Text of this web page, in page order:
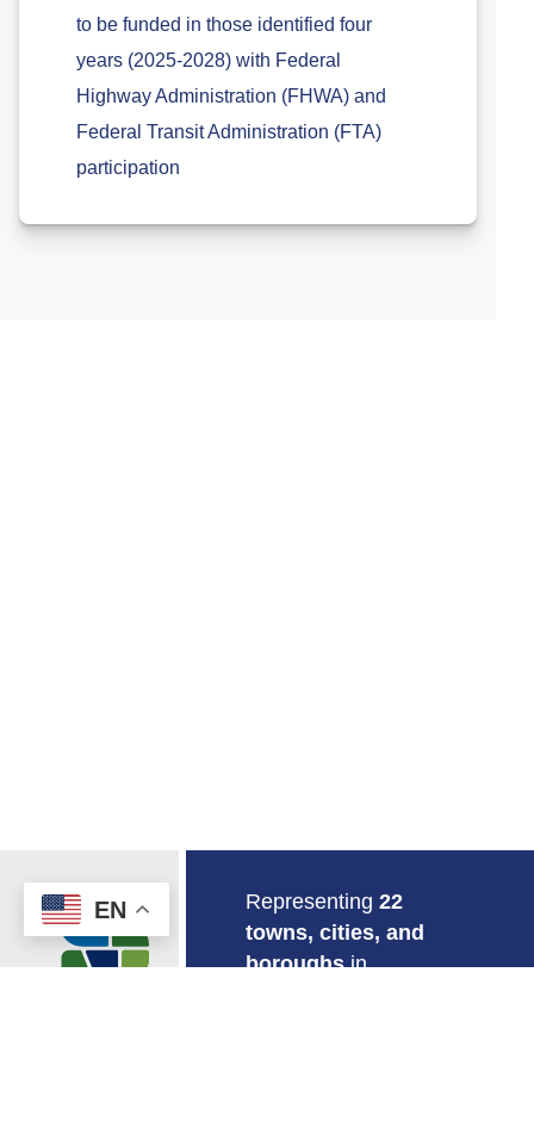
to be funded in those identified four
years (2025-2028) with Federal
Highway Administration (FHWA) and
Federal Transit Administration (FTA)
participation
Return to Home Representing 22
towns, cities, and
boroughsin
EN